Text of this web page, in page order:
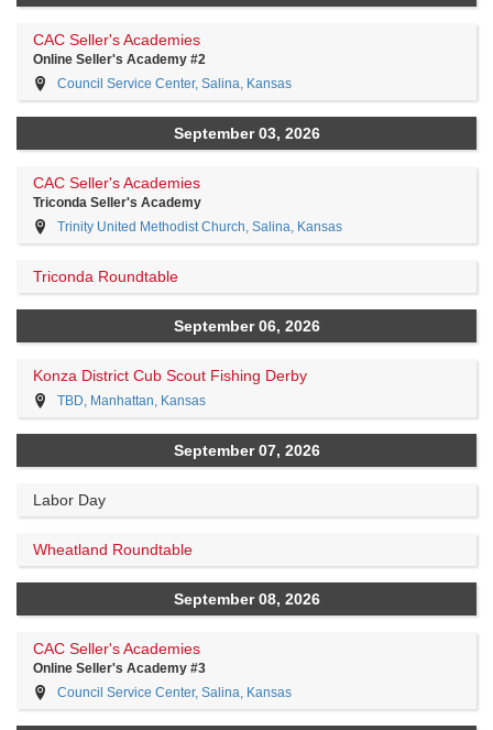
CAC Seller's Academies
Online Seller's Academy #2
Council Service Center, Salina, Kansas
September 03, 2026
CAC Seller's Academies
Triconda Seller's Academy
Trinity United Methodist Church, Salina, Kansas
Triconda Roundtable
September 06, 2026
Konza District Cub Scout Fishing Derby
TBD, Manhattan, Kansas
September 07, 2026
Labor Day
Wheatland Roundtable
September 08, 2026
CAC Seller's Academies
Online Seller's Academy #3
Council Service Center, Salina, Kansas